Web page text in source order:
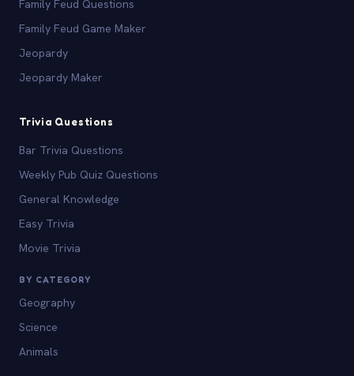
Family Feud Questions
Family Feud Game Maker
Jeopardy
Jeopardy Maker
Trivia Questions
Bar Trivia Questions
Weekly Pub Quiz Questions
General Knowledge
Easy Trivia
Movie Trivia
BY CATEGORY
Geography
Science
Animals